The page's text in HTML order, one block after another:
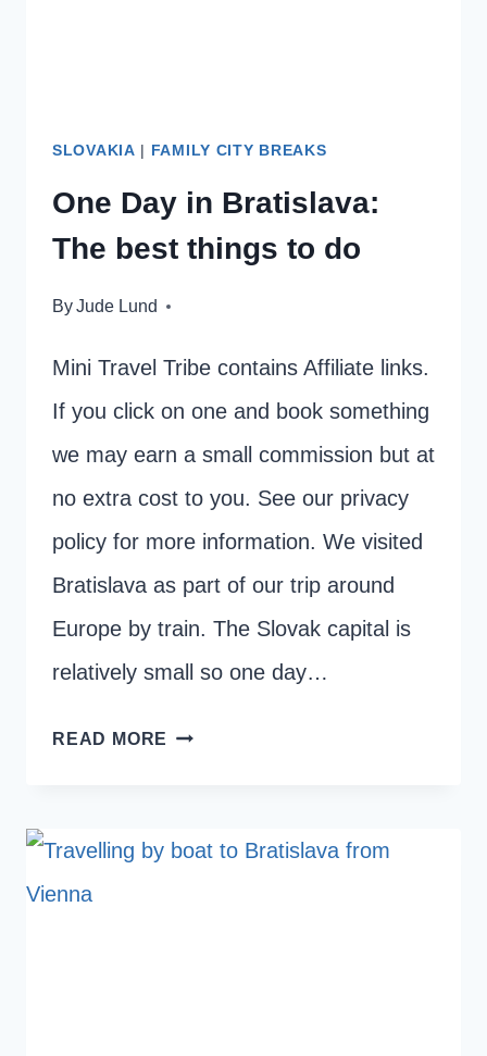
SLOVAKIA | FAMILY CITY BREAKS
One Day in Bratislava:
The best things to do
ByJude Lund
Mini Travel Tribe contains Affiliate links.
If you click on one and book something
we may earn a small commission but at
no extra cost to you. See our privacy
policy for more information. We visited
Bratislava as part of our trip around
Europe by train. The Slovak capital is
relatively small so one day…
READ MORE ONE